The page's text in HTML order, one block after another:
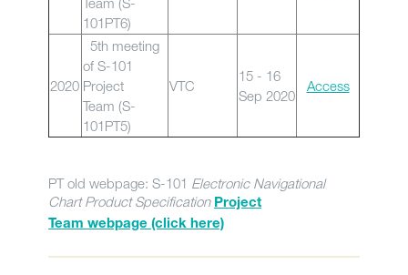
101PT6)
2020
5th meeting
of S-101
Project
Team (S-
101PT5)
VTC
15 - 16
Sep 2020
Access
PT old webpage: S-101 Electronic Navigational
Chart Product Specification Project
Team webpage (click here)